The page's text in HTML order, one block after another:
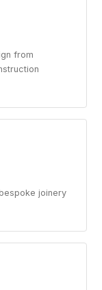
from
joinery